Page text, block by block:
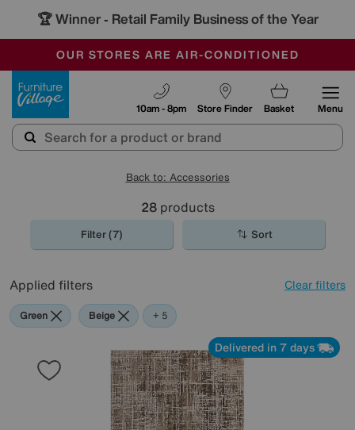
🏆 Winner - Retail Family Business of the Year
SALE - FINAL REDUCTIONS
CLEARANCE UP TO 50% OFF
OUR STORES ARE AIR-CONDITIONED
Store Finder
10am - 8pm Basket Menu
Back to: Accessories
28products
Filter (7) Sort
Applied filters Clear filters
Green Beige Gold
Brown
Pattern
Rectangle
+ 5
Delivered in 7 days